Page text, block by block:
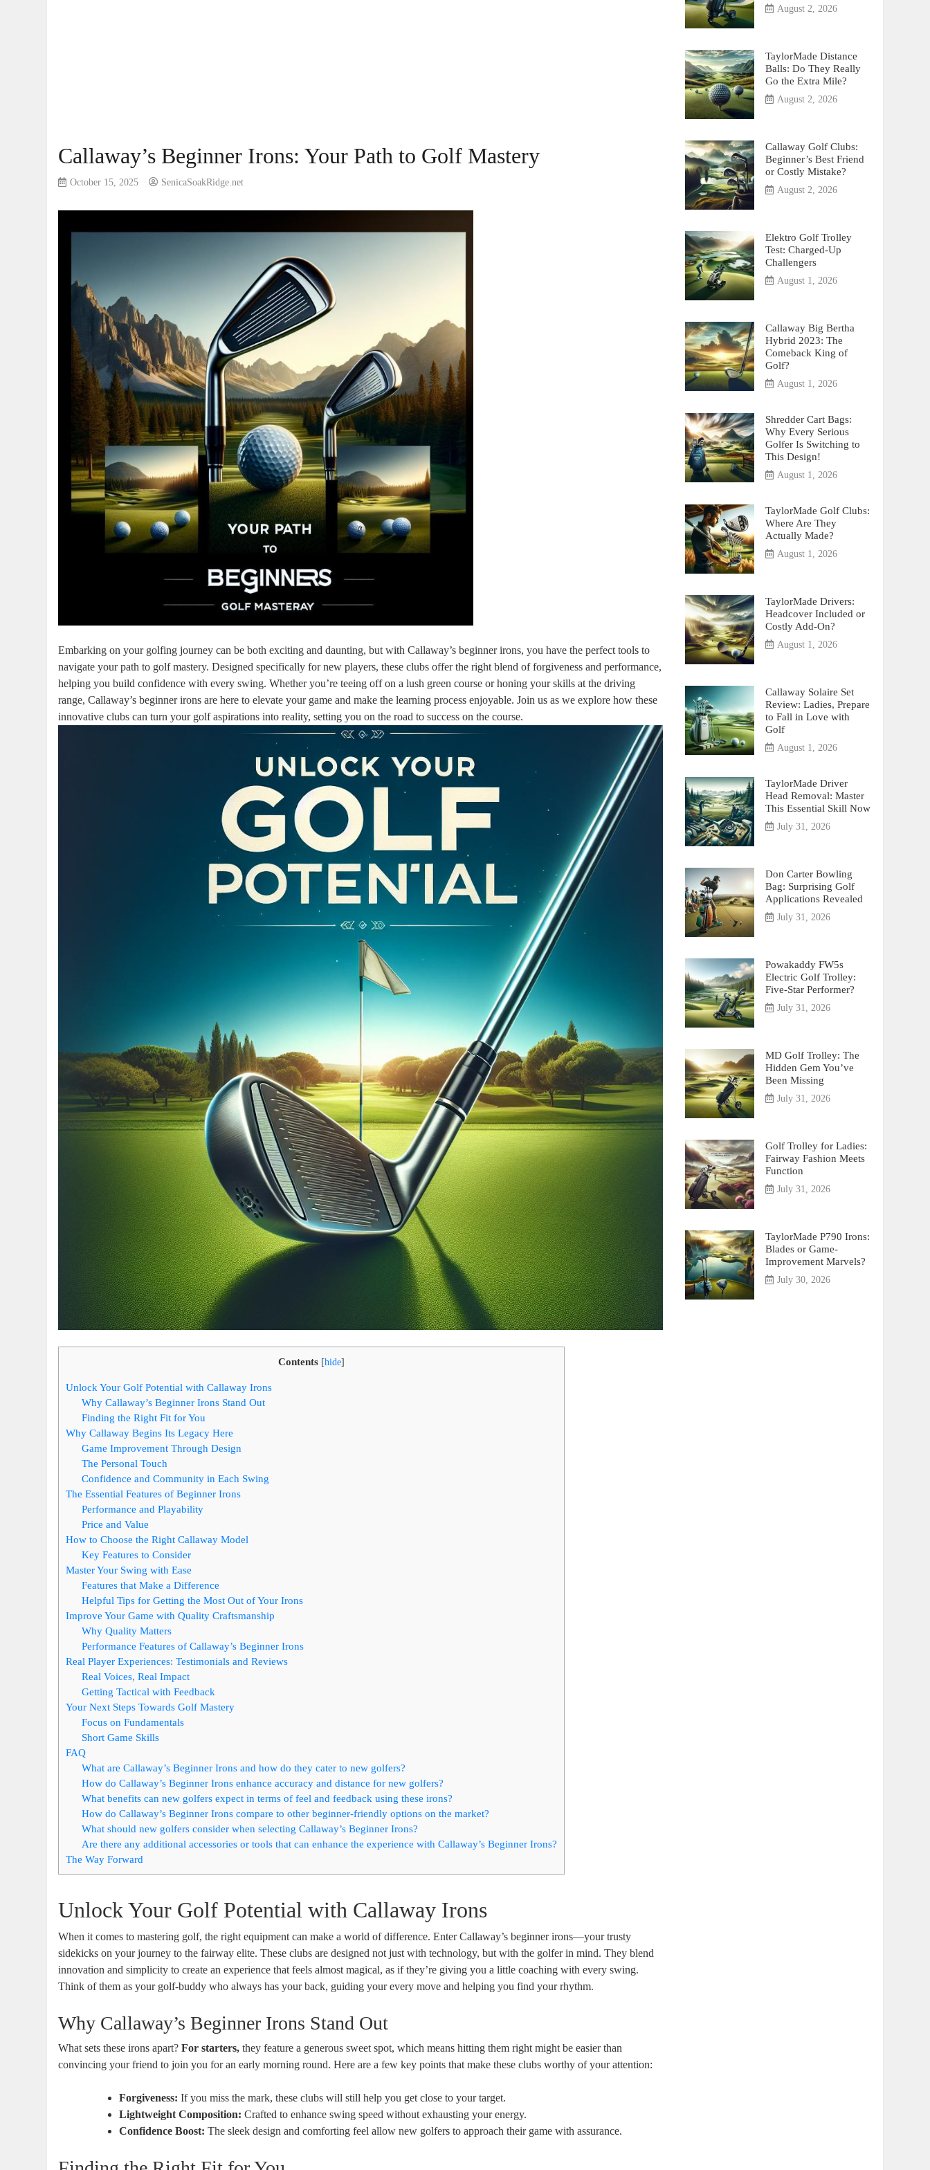
Callaway’s Beginner Irons: Your Path to Golf Mastery
October 15, 2025 SenicaSoakRidge.net
Embarking on your golfing journey can be both exciting and daunting, but with Callaway’s beginner irons, you have the perfect tools to
navigate your path to golf mastery. Designed specifically for new players, these clubs offer the right blend of forgiveness and performance,
helping you build confidence with every swing. Whether you’re teeing off on a lush green course or honing your skills at the driving
range, Callaway’s beginner irons are here to elevate your game and make the learning process enjoyable. Join us as we explore how these
innovative clubs can turn your golf aspirations into reality, setting you on the road to success on the course.
Contents [hide]
Unlock Your Golf Potential with Callaway Irons
Why Callaway’s Beginner Irons Stand Out
Finding the Right Fit for You
Why Callaway Begins Its Legacy Here
Game Improvement Through Design
The Personal Touch
Confidence and Community in Each Swing
The Essential Features of Beginner Irons
Performance and Playability
Price and Value
How to Choose the Right Callaway Model
Key Features to Consider
Master Your Swing with Ease
Features that Make a Difference
Helpful Tips for Getting the Most Out of Your Irons
Improve Your Game with Quality Craftsmanship
Why Quality Matters
Performance Features of Callaway’s Beginner Irons
Real Player Experiences: Testimonials and Reviews
Real Voices, Real Impact
Getting Tactical with Feedback
Your Next Steps Towards Golf Mastery
Focus on Fundamentals
Short Game Skills
FAQ
What are Callaway’s Beginner Irons and how do they cater to new golfers?
How do Callaway’s Beginner Irons enhance accuracy and distance for new golfers?
What benefits can new golfers expect in terms of feel and feedback using these irons?
How do Callaway’s Beginner Irons compare to other beginner-friendly options on the market?
What should new golfers consider when selecting Callaway’s Beginner Irons?
Are there any additional accessories or tools that can enhance the experience with Callaway’s Beginner Irons?
The Way Forward
Unlock Your Golf Potential with Callaway Irons
When it comes to mastering golf, the right equipment can make a world of difference. Enter Callaway’s beginner irons—your trusty
sidekicks on your journey to the fairway elite. These clubs are designed not just with technology, but with the golfer in mind. They blend
innovation and simplicity to create an experience that feels almost magical, as if they’re giving you a little coaching with every swing.
Think of them as your golf-buddy who always has your back, guiding your every move and helping you find your rhythm.
Why Callaway’s Beginner Irons Stand Out
What sets these irons apart?For starters, they feature a generous sweet spot, which means hitting them right might be easier than
convincing your friend to join you for an early morning round. Here are a few key points that make these clubs worthy of your attention:
Forgiveness: If you miss the mark, these clubs will still help you get close to your target.
Lightweight Composition: Crafted to enhance swing speed without exhausting your energy.
Confidence Boost: The sleek design and comforting feel allow new golfers to approach their game with assurance.
August 2, 2026
TaylorMade Distance
Balls: Do They Really
Go the Extra Mile?
August 2, 2026
Callaway Golf Clubs:
Beginner’s Best Friend
or Costly Mistake?
August 2, 2026
Elektro Golf Trolley
Test: Charged-Up
Challengers
August 1, 2026
Callaway Big Bertha
Hybrid 2023: The
Comeback King of
Golf?
August 1, 2026
Shredder Cart Bags:
Why Every Serious
Golfer Is Switching to
This Design!
August 1, 2026
TaylorMade Golf Clubs:
Where Are They
Actually Made?
August 1, 2026
TaylorMade Drivers:
Headcover Included or
Costly Add-On?
August 1, 2026
Callaway Solaire Set
Review: Ladies, Prepare
to Fall in Love with
Golf
August 1, 2026
TaylorMade Driver
Head Removal: Master
This Essential Skill Now
July 31, 2026
Don Carter Bowling
Bag: Surprising Golf
Applications Revealed
July 31, 2026
Powakaddy FW5s
Electric Golf Trolley:
Five-Star Performer?
July 31, 2026
MD Golf Trolley: The
Hidden Gem You’ve
Been Missing
July 31, 2026
Golf Trolley for Ladies:
Fairway Fashion Meets
Function
July 31, 2026
TaylorMade P790 Irons:
Blades or Game-
Improvement Marvels?
July 30, 2026